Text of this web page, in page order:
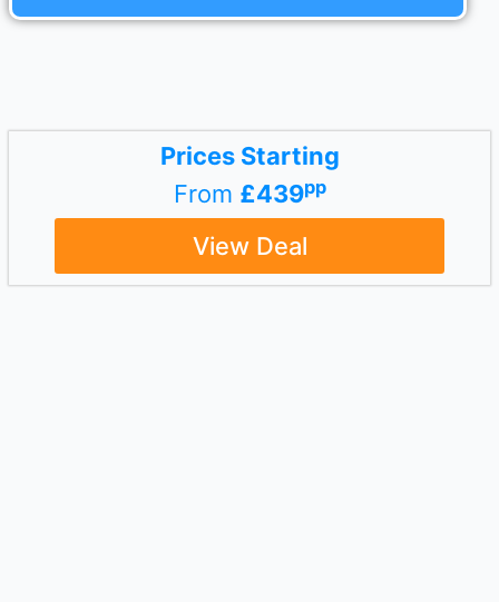
Prices Starting
From £439pp
View Deal